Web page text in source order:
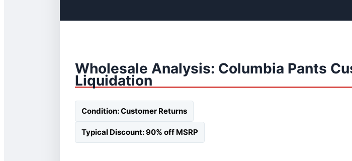
Wholesale Analysis: Columbia Pants
Liquidation
Condition: Customer Returns
Typical Discount: 90% off MSRP